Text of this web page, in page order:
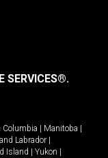
SERVICES®.
Columbia Manitoba
Labrador
Island Yukon